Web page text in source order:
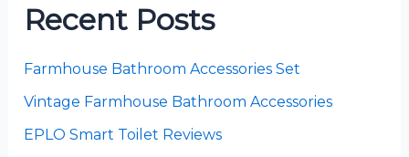
Recent Posts
Farmhouse Bathroom Accessories Set
Vintage Farmhouse Bathroom Accessories
EPLO Smart Toilet Reviews